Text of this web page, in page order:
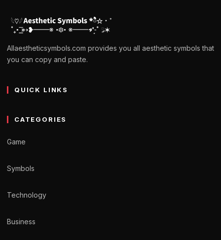
Allaestheticsymbols.com provides you all aesthetic symbols that
you can copy and paste.
QUICK LINKS
CATEGORIES
Game
Symbols
Technology
Business